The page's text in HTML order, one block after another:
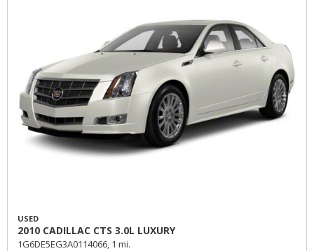
USED
2010 CADILLAC CTS 3.0L LUXURY
1G6DE5EG3A0114066, 1 mi.